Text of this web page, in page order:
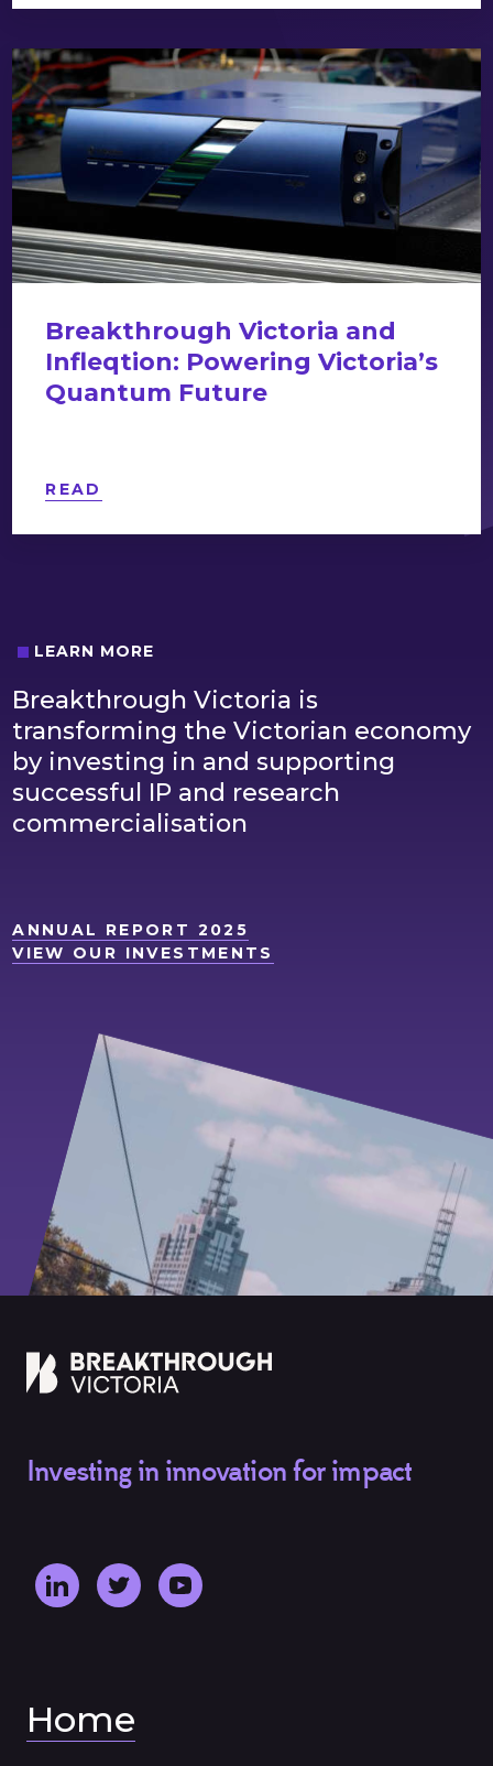
Breakthrough Victoria and
Infleqtion: Powering Victoria’s
Quantum Future
READ
LEARN MORE
Breakthrough Victoria is
transforming the Victorian economy
by investing in and supporting
successful IP and research
commercialisation
ANNUAL REPORT 2025
VIEW OUR INVESTMENTS
Investing in innovation for impact
Home